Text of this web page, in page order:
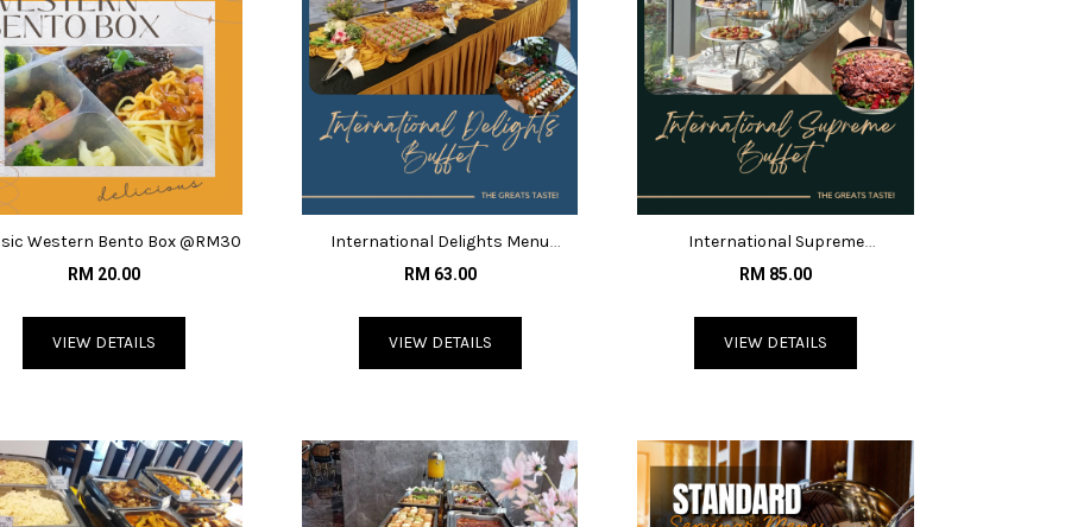
Western Bento Box @RM30
RM 20.00
VIEW DETAILS
International Delights Menu
@RM63
RM 63.00
VIEW DETAILS
International Supreme
Menu@RM85
RM 85.00
VIEW DETAILS